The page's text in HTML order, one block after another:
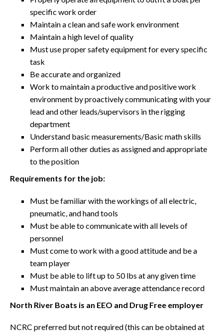
specific work order
Maintain a clean and safe work environment
Maintain a high level of quality
Must use proper safety equipment for every specific
task
Be accurate and organized
Work to maintain a productive and positive work
environment by proactively communicating with your
lead and other leads/supervisors in the rigging
department
Understand basic measurements/Basic math skills
Perform all other duties as assigned and appropriate
to the position
Requirements for the job:
Must be familiar with the workings of all electric,
pneumatic, and hand tools
Must be able to communicate with all levels of
personnel
Must come to work with a good attitude and be a
team player
Must be able to lift up to 50 lbs at any given time
Must maintain an above average attendance record
North River Boats is an EEO and Drug Free employer
NCRC preferred but not required (this can be obtained at